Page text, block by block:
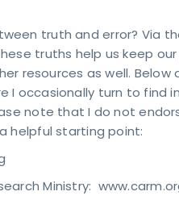
truth and error? Via
truths help us keep
resources as well.
I occasionally turn to find
note that I do not
helpful starting point:
Ministry: